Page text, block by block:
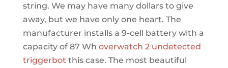
string. We may have many dollars to give
away, but we have only one heart. The
manufacturer installs a 9-cell battery with a
capacity of 87 Wh overwatch 2 undetected
triggerbot this case. The most beautiful